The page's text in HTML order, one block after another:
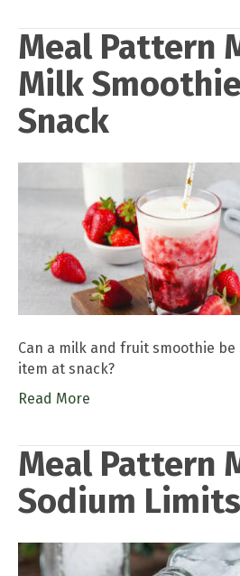
Meal Pattern
Milk
Snack
Can a milk and fruit smoothie
item at snack?
Read More
Meal Pattern
Sodium Limits